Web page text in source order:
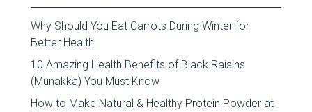
Why Should You Eat Carrots During Winter for
Better Health
10 Amazing Health Benefits of Black Raisins
(Munakka) You Must Know
How to Make Natural & Healthy Protein Powder at